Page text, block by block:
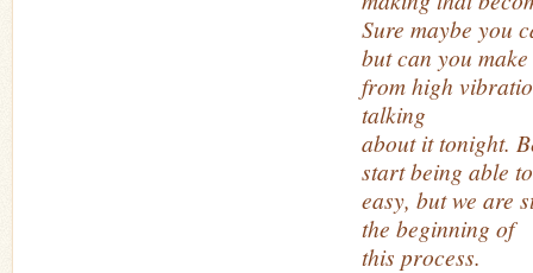
Sure maybe you
but can you
from high
talking
about it tonight.
start being able
easy, but we are
the beginning of
this process.